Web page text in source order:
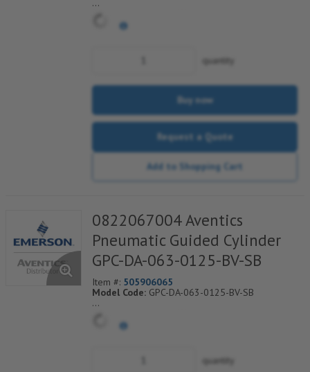
*** Non-Returnable***
quantity
Buy now
Request a Quote
Add to Shopping Cart
0822067004 Aventics
Pneumatic Guided Cylinder
GPC-DA-063-0125-BV-SB
Item #: 505906065
Model Code: GPC-DA-063-0125-BV-SB
*** Non-Returnable***
quantity